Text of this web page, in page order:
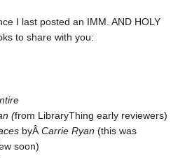
I last posted an IMM. AND HOLY
to share with you:
(from LibraryThing early reviewers)
byÂCarrie Ryan (this was
soon)